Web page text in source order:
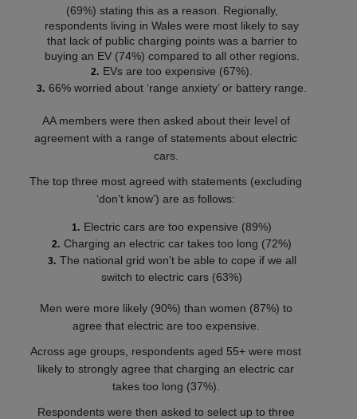
(69%) stating this as a reason. Regionally,
respondents living in Wales were most likely to say
that lack of public charging points was a barrier to
buying an EV (74%) compared to all other regions.
EVs are too expensive (67%).
66% worried about ‘range anxiety’ or battery range.
AA members were then asked about their level of
agreement with a range of statements about electric
cars.
The top three most agreed with statements (excluding
‘don’t know’) are as follows:
Electric cars are too expensive (89%)
Charging an electric car takes too long (72%)
The national grid won’t be able to cope if we all
switch to electric cars (63%)
Men were more likely (90%) than women (87%) to
agree that electric are too expensive.
Across age groups, respondents aged 55+ were most
likely to strongly agree that charging an electric car
takes too long (37%).
Respondents were then asked to select up to three